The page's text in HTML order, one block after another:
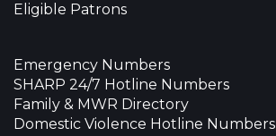
Eligible Patrons
Emergency Numbers
SHARP 24/7 Hotline Numbers
Family & MWR Directory
Domestic Violence Hotline Numbers